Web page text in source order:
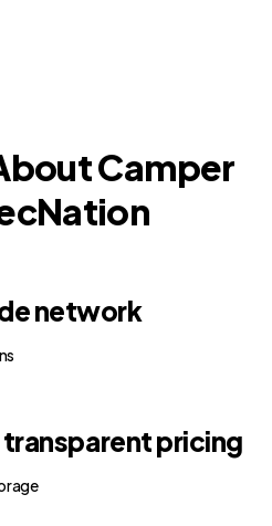
Camper
network
pricing